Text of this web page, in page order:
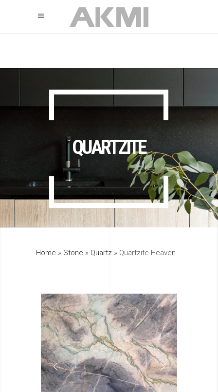
QUARTZITE
895
325
895
Home » Stone » Quartz » Quartzite Heaven